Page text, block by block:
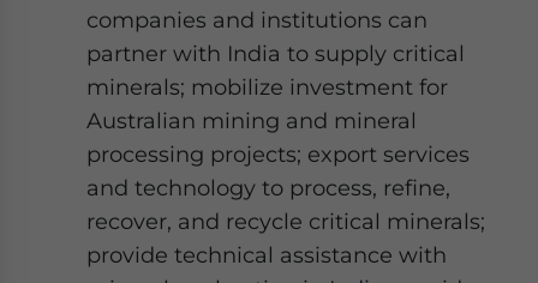
companies and institutions can
partner with India to supply critical
minerals; mobilize investment for
Australian mining and mineral
processing projects; export services
and technology to process, refine,
recover, and recycle critical minerals;
provide technical assistance with